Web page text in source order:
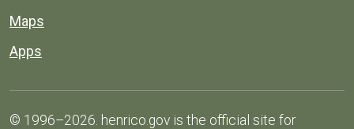
Maps
Apps
© 1996–2026. henrico.gov is the official site for